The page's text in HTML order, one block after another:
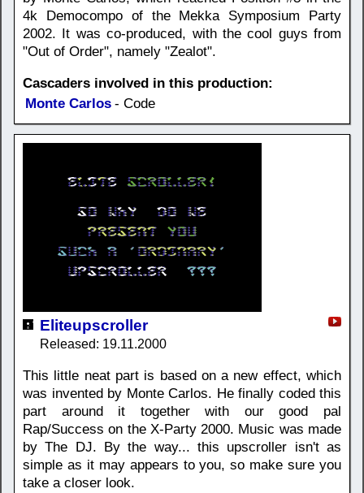
4k Democompo of the Mekka Symposium Party
2002. It was co-produced, with the cool guys from
"Out of Order", namely "Zealot".
Cascaders involved in this production:
Monte Carlos - Code
Eliteupscroller
Released: 19.11.2000
This little neat part is based on a new effect, which
was invented by Monte Carlos. He finally coded this
part around it together with our good pal
Rap/Success on the X-Party 2000. Music was made
by The DJ. By the way... this upscroller isn't as
simple as it may appears to you, so make sure you
take a closer look.